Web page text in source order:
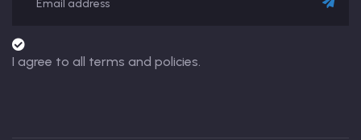
I agree to all terms and policies.